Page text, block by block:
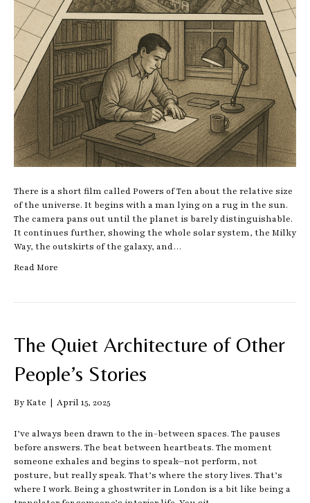
There is a short film called Powers of Ten about the relative size
of the universe. It begins with a man lying on a rug in the sun.
The camera pans out until the planet is barely distinguishable.
It continues further, showing the whole solar system, the Milky
Way, the outskirts of the galaxy, and…
Read More
The Quiet Architecture of Other
People’s Stories
ByKate | April 15, 2025
I’ve always been drawn to the in-between spaces. The pauses
before answers. The beat between heartbeats. The moment
someone exhales and begins to speak—not perform, not
posture, but really speak. That’s where the story lives. That’s
where I work. Being a ghostwriter in London is a bit like being a